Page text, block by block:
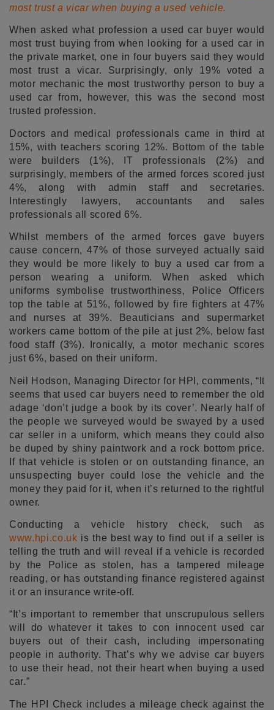
most trust a vicar when buying a used vehicle.
When asked what profession a used car buyer would
most trust buying from when looking for a used car in
the private market, one in four buyers said they would
most trust a vicar. Surprisingly, only 19% voted a
motor mechanic the most trustworthy person to buy a
used car from, however, this was the second most
trusted profession.
Doctors and medical professionals came in third at
15%, with teachers scoring 12%. Bottom of the table
were builders (1%), IT professionals (2%) and
surprisingly, members of the armed forces scored just
4%, along with admin staff and secretaries.
Interestingly lawyers, accountants and sales
professionals all scored 6%.
Whilst members of the armed forces gave buyers
cause concern, 47% of those surveyed actually said
they would be more likely to buy a used car from a
person wearing a uniform. When asked which
uniforms symbolise trustworthiness, Police Officers
top the table at 51%, followed by fire fighters at 47%
and nurses at 39%. Beauticians and supermarket
workers came bottom of the pile at just 2%, below fast
food staff (3%). Ironically, a motor mechanic scores
just 6%, based on their uniform.
Neil Hodson, Managing Director for HPI, comments, “It
seems that used car buyers need to remember the old
adage ‘don’t judge a book by its cover’. Nearly half of
the people we surveyed would be swayed by a used
car seller in a uniform, which means they could also
be duped by shiny paintwork and a rock bottom price.
If that vehicle is stolen or on outstanding finance, an
unsuspecting buyer could lose the vehicle and the
money they paid for it, when it’s returned to the rightful
owner.
Conducting a vehicle history check, such as
www.hpi.co.uk is the best way to find out if a seller is
telling the truth and will reveal if a vehicle is recorded
by the Police as stolen, has a tampered mileage
reading, or has outstanding finance registered against
it or an insurance write-off.
“It’s important to remember that unscrupulous sellers
will do whatever it takes to con innocent used car
buyers out of their cash, including impersonating
people in authority. That’s why we advise car buyers
to use their head, not their heart when buying a used
car.”
The HPI Check includes a mileage check against the